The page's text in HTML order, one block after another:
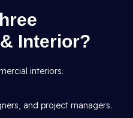
Interior?
interiors.
and project managers.